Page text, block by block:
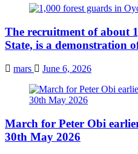
The recruitment of about
State, is a demonstration
mars June 6, 2026
March for Peter Obi
30th May 2026